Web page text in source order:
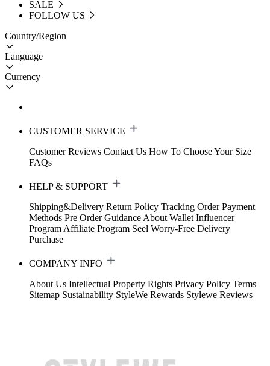
SALE
FOLLOW US
Country/Region
Language
Currency
CUSTOMER SERVICE
Customer Reviews Contact Us How To Choose Your Size
FAQs
HELP & SUPPORT
Shipping&Delivery Return Policy Tracking Order Payment
Methods Pre Order Guidance About Wallet Influencer
Program Affiliate Program Seel Worry-Free Delivery
Purchase
COMPANY INFO
About Us Intellectual Property Rights Privacy Policy Terms
Sitemap Sustainability StyleWe Rewards Stylewe Reviews